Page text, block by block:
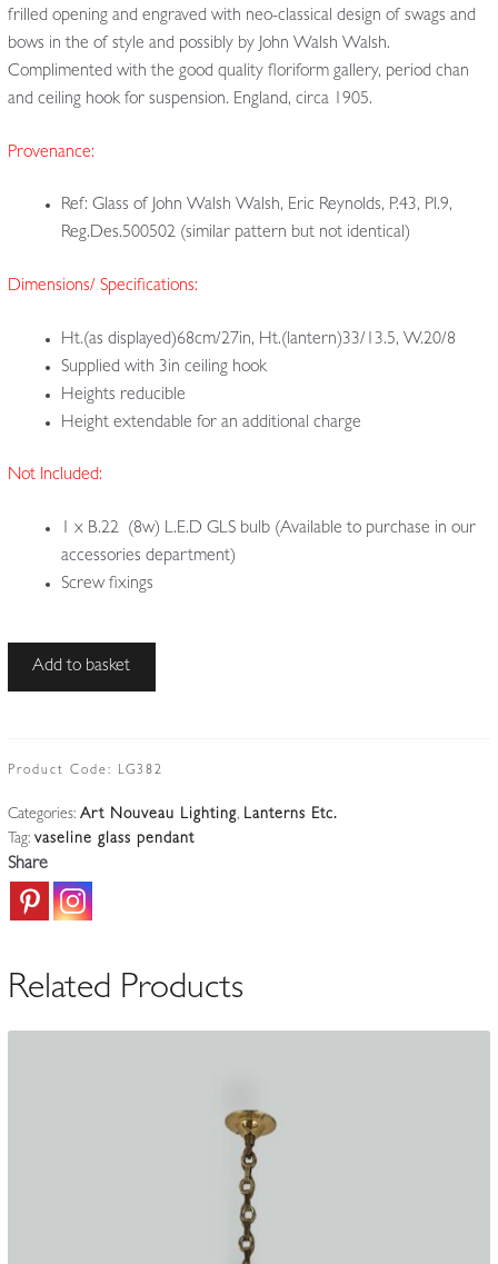
frilled opening and engraved with neo-classical design of swags and
bows in the of style and possibly by John Walsh Walsh.
Complimented with the good quality floriform gallery, period chan
and ceiling hook for suspension. England, circa 1905.
Provenance:
Ref: Glass of John Walsh Walsh, Eric Reynolds, P.43, Pl.9,
Reg.Des.500502 (similar pattern but not identical)
Dimensions/ Specifications:
Ht.(as displayed)68cm/27in, Ht.(lantern)33/13.5, W.20/8
Supplied with 3in ceiling hook
Heights reducible
Height extendable for an additional charge
Not Included:
1 x B.22 (8w) L.E.D GLS bulb (Available to purchase in our
accessories department)
Screw fixings
Style
Walsh
Large
Vaseline-
Lantern
c.1900-
Add to basket
Product Code: LG382
Categories: Art Nouveau Lighting, Lanterns Etc.
Tag: vaseline glass pendant
Share
Related Products